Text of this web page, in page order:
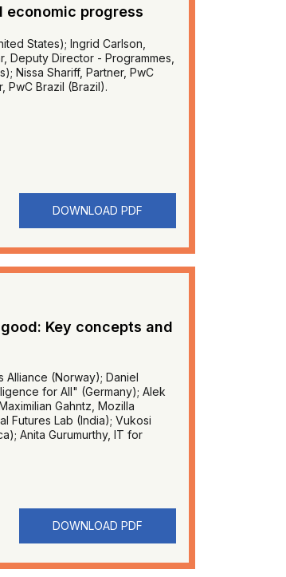
economic progress
States); Ingrid Carlson,
Deputy Director - Programmes,
Nissa Shariff, Partner, PwC
PwC Brazil (Brazil).
DOWNLOAD PDF
Key concepts and
Alliance (Norway); Daniel
for All" (Germany); Alek
Gahntz, Mozilla
Futures Lab (India); Vukosi
Anita Gurumurthy, IT for
DOWNLOAD PDF